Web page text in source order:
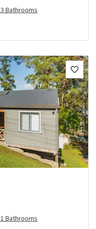
3 Bathrooms
Next
1 Bathrooms